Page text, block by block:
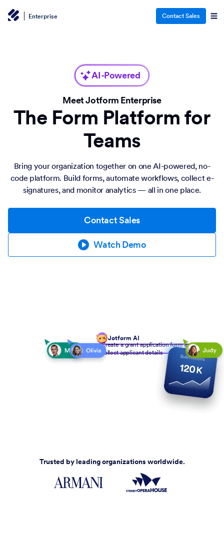
Enterprise Contact Sales
AI-Powered
Meet Jotform Enterprise
The Form Platform for
Teams
Bring your organization together on one AI-powered, no-
code platform. Build forms, automate workflows, collect e-
signatures, and monitor analytics — all in one place.
Contact Sales
Watch Demo
Jotform AI
Create a grant application form to
collect applicant details
Trusted by leading organizations worldwide.